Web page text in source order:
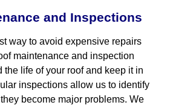
and Inspections
way to avoid expensive repairs
maintenance and inspection
the life of your roof and keep it in
inspections allow us to identify
become major problems. We